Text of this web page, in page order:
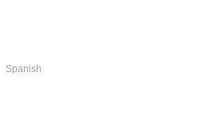
Spanish